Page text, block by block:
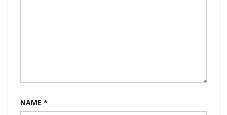
NAME *